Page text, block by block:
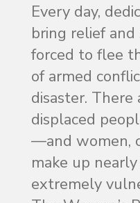
Every day,
bring relief
forced to flee
of armed
disaster.
displaced
—and women,
make up
extremely